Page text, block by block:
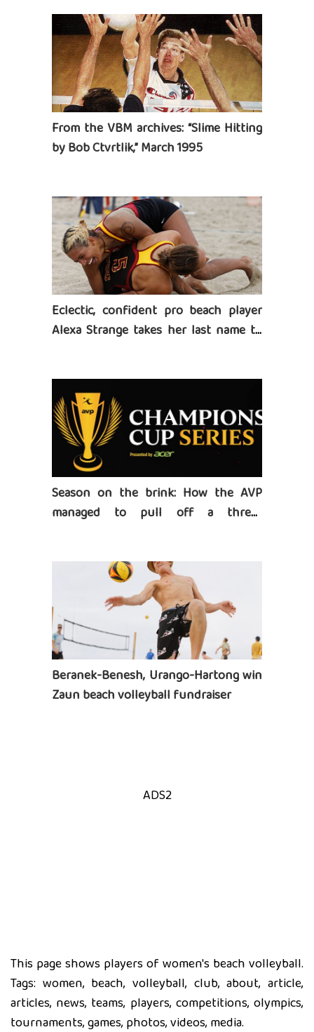
From the VBM archives: “Slime Hitting
by Bob Ctvrtlik,” March 1995
Eclectic, confident pro beach player
Alexa Strange takes her last name to
Season on the brink: How the AVP
managed to pull off a three-
Beranek-Benesh, Urango-Hartong win
Zaun beach volleyball fundraiser
ADS2
This page shows players of women's beach volleyball.
Tags: women, beach, volleyball, club, about, article,
articles, news, teams, players, competitions, olympics,
tournaments, games, photos, videos, media.